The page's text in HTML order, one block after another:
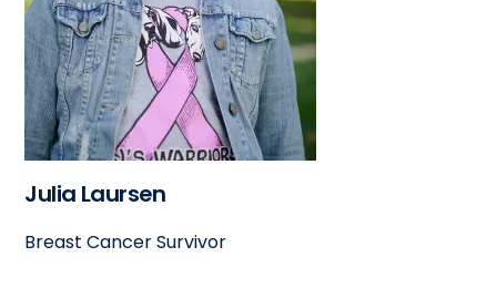
Julia Laursen
Breast Cancer Survivor